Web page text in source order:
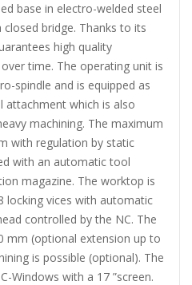
base in electro-welded steel
bridge. Thanks to its
high quality
time. The operating unit is
spindle and is equipped as
attachment which is also
machining. The maximum
with regulation by static
with an automatic tool
magazine. The worktop is
locking vices with automatic
controlled by the NC. The
mm (optional extension up to
is possible (optional). The
Windows with a 17 ”screen.